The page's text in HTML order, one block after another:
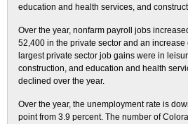
education and health services, and
Over the year, nonfarm payroll jobs
52,400 in the private sector and an
largest private sector job gains were in
construction, and education and health
declined over the year.
Over the year, the unemployment rate is
point from 3.9 percent. The number of